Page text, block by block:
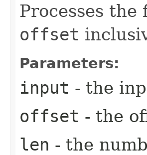
Processes the
offset
Parameters:
input - the
offset - the
len - the